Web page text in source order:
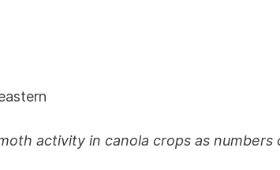
activity in canola crops as numbers